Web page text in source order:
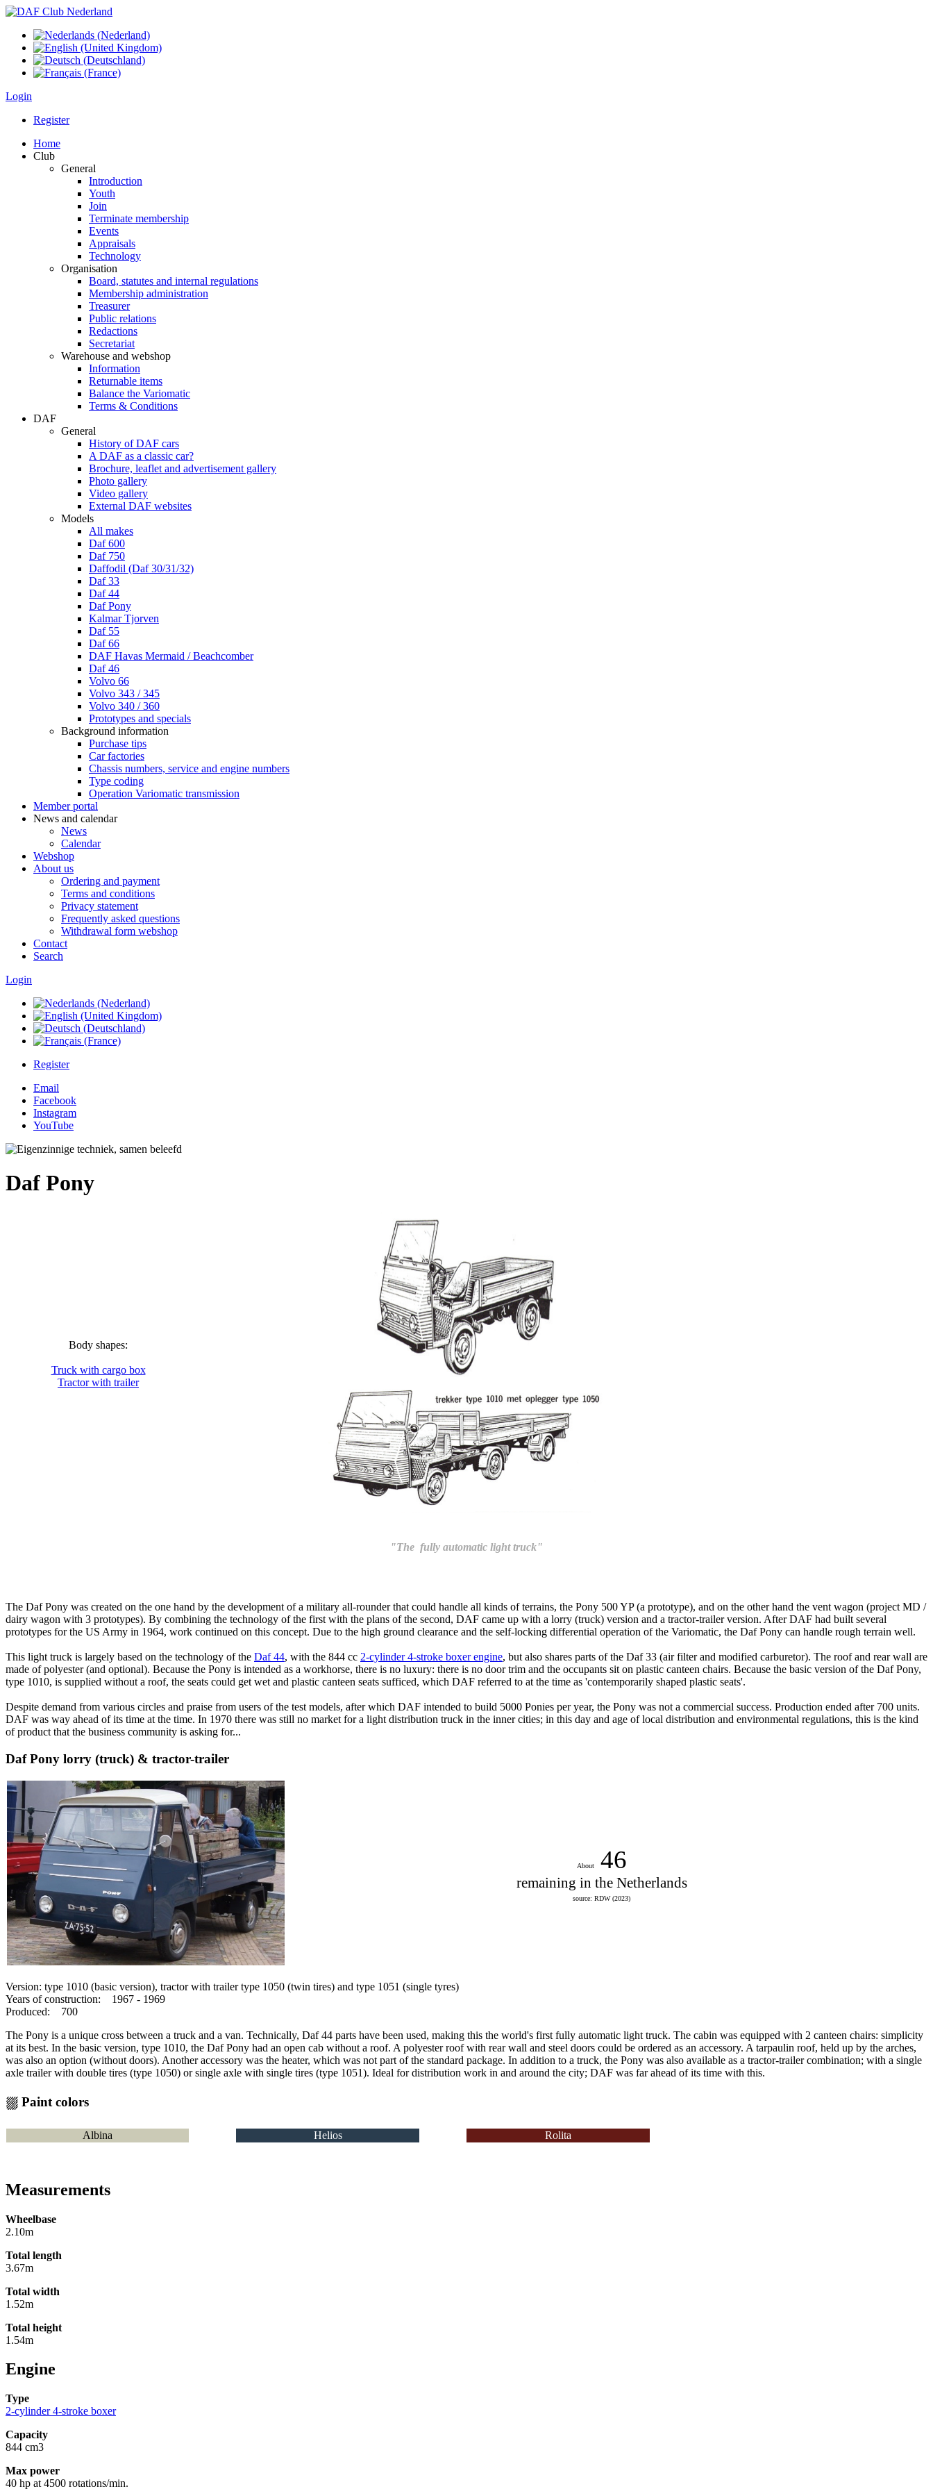
Login
Register
Home
Club
General
Introduction
Youth
Join
Terminate membership
Events
Appraisals
Technology
Organisation
Board, statutes and internal regulations
Membership administration
Treasurer
Public relations
Redactions
Secretariat
Warehouse and webshop
Information
Returnable items
Balance the Variomatic
Terms & Conditions
DAF
General
History of DAF cars
A DAF as a classic car?
Brochure, leaflet and advertisement gallery
Photo gallery
Video gallery
External DAF websites
Models
All makes
Daf 600
Daf 750
Daffodil (Daf 30/31/32)
Daf 33
Daf 44
Daf Pony
Kalmar Tjorven
Daf 55
Daf 66
DAF Havas Mermaid / Beachcomber
Daf 46
Volvo 66
Volvo 343 / 345
Volvo 340 / 360
Prototypes and specials
Background information
Purchase tips
Car factories
Chassis numbers, service and engine numbers
Type coding
Operation Variomatic transmission
Member portal
News and calendar
News
Calendar
Webshop
About us
Ordering and payment
Terms and conditions
Privacy statement
Frequently asked questions
Withdrawal form webshop
Contact
Search
Login
Register
Email
Facebook
Instagram
YouTube
Daf Pony
Body shapes:
Truck with cargo box
Tractor with trailer
"The fully automatic light truck"
The Daf Pony was created on the one hand by the development of a military all-rounder that could handle all kinds of terrains, the Pony 500 YP (a prototype), and on the other hand the vent wagon (project MD /
dairy wagon with 3 prototypes). By combining the technology of the first with the plans of the second, DAF came up with a lorry (truck) version and a tractor-trailer version. After DAF had built several
prototypes for the US Army in 1964, work continued on this concept. Due to the high ground clearance and the self-locking differential operation of the Variomatic, the Daf Pony can handle rough terrain well.
This light truck is largely based on the technology of the Daf 44, with the 844 cc 2-cylinder 4-stroke boxer engine, but also shares parts of the Daf 33 (air filter and modified carburetor). The roof and rear wall are
made of polyester (and optional). Because the Pony is intended as a workhorse, there is no luxury: there is no door trim and the occupants sit on plastic canteen chairs. Because the basic version of the Daf Pony,
type 1010, is supplied without a roof, the seats could get wet and plastic canteen seats sufficed, which DAF referred to at the time as 'contemporarily shaped plastic seats'.
Despite demand from various circles and praise from users of the test models, after which DAF intended to build 5000 Ponies per year, the Pony was not a commercial success. Production ended after 700 units.
DAF was way ahead of its time at the time. In 1970 there was still no market for a light distribution truck in the inner cities; in this day and age of local distribution and environmental regulations, this is the kind
of product that the business community is asking for...
Daf Pony lorry (truck) & tractor-trailer
About46
remaining in the Netherlands
source: RDW (2023)
Version: type 1010 (basic version), tractor with trailer type 1050 (twin tires) and type 1051 (single tyres)
Years of construction: 1967 - 1969
Produced: 700
The Pony is a unique cross between a truck and a van. Technically, Daf 44 parts have been used, making this the world's first fully automatic light truck. The cabin was equipped with 2 canteen chairs: simplicity
at its best. In the basic version, type 1010, the Daf Pony had an open cab without a roof. A polyester roof with rear wall and steel doors could be ordered as an accessory. A tarpaulin roof, held up by the arches,
was also an option (without doors). Another accessory was the heater, which was not part of the standard package. In addition to a truck, the Pony was also available as a tractor-trailer combination; with a single
axle trailer with double tires (type 1050) or single axle with single tires (type 1051). Ideal for distribution work in and around the city; DAF was far ahead of its time with this.
⛆ Paint colors
Albina Helios Rolita
Measurements
Wheelbase
2.10m
Total length
3.67m
Total width
1.52m
Total height
1.54m
Engine
Type
2-cylinder 4-stroke boxer
Capacity
844 cm3
Max power
40 hp at 4500 rotations/min.